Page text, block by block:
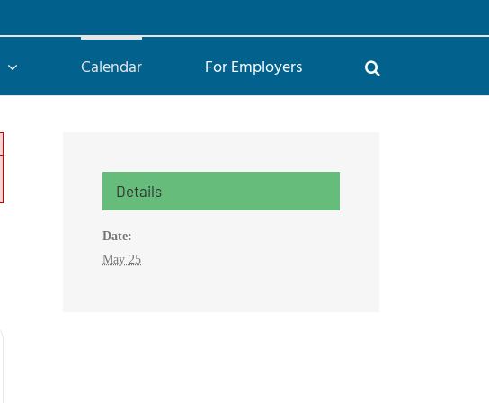
Calendar For Employers
Details
Date:
May 25